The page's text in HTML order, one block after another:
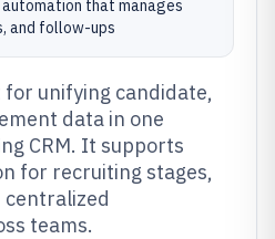
that manages
and follow-ups
unifying candidate,
data in one
CRM. It supports
for recruiting stages,
centralized
teams.